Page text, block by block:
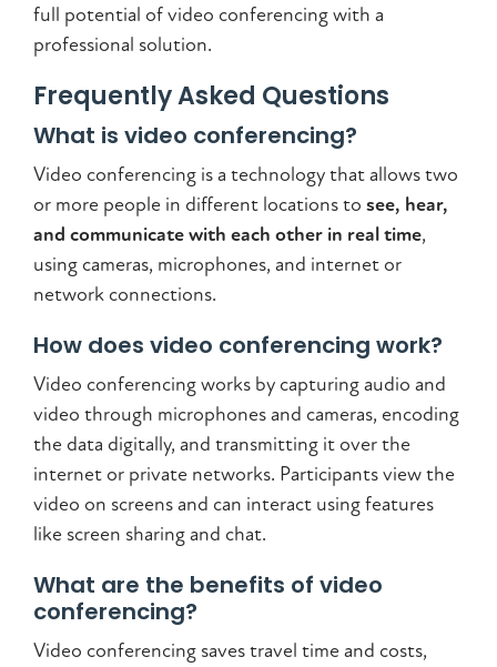
full potential of video conferencing with a
professional solution.
Frequently Asked Questions
What is video conferencing?
Video conferencing is a technology that allows two
or more people in different locations to see, hear,
and communicate with each other in real time,
using cameras, microphones, and internet or
network connections.
How does video conferencing work?
Video conferencing works by capturing audio and
video through microphones and cameras, encoding
the data digitally, and transmitting it over the
internet or private networks. Participants view the
video on screens and can interact using features
like screen sharing and chat.
What are the benefits of video
conferencing?
Video conferencing saves travel time and costs,